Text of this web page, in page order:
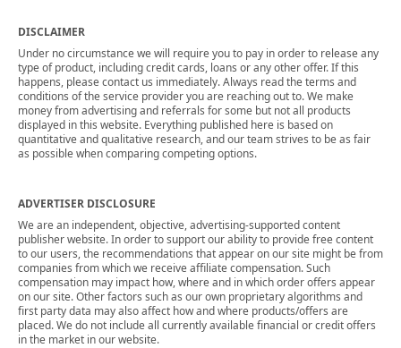
DISCLAIMER
Under no circumstance we will require you to pay in order to release any
type of product, including credit cards, loans or any other offer. If this
happens, please contact us immediately. Always read the terms and
conditions of the service provider you are reaching out to. We make
money from advertising and referrals for some but not all products
displayed in this website. Everything published here is based on
quantitative and qualitative research, and our team strives to be as fair
as possible when comparing competing options.
ADVERTISER DISCLOSURE
We are an independent, objective, advertising-supported content
publisher website. In order to support our ability to provide free content
to our users, the recommendations that appear on our site might be from
companies from which we receive affiliate compensation. Such
compensation may impact how, where and in which order offers appear
on our site. Other factors such as our own proprietary algorithms and
first party data may also affect how and where products/offers are
placed. We do not include all currently available financial or credit offers
in the market in our website.